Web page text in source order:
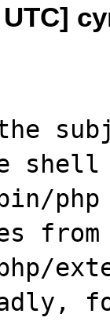
UTC]
from